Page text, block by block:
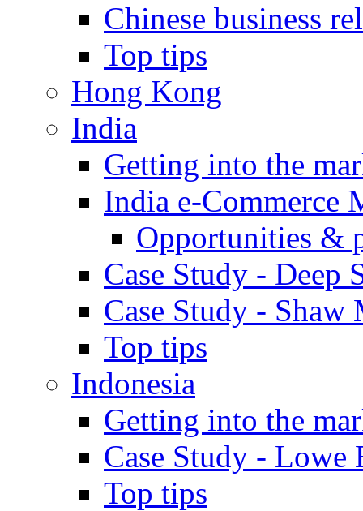
Chinese business
Top tips
Hong Kong
India
Getting into the
India e-Commerce
Opportunities &
Case Study - Deep
Case Study - Shaw
Top tips
Indonesia
Getting into the
Case Study - Lowe
Top tips